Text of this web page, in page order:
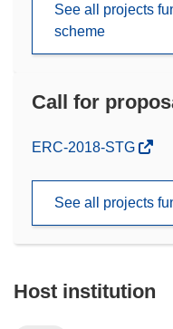
See all projects
scheme
Call for
(opens
window)
ERC-2018-STG
See all projects
Host institution